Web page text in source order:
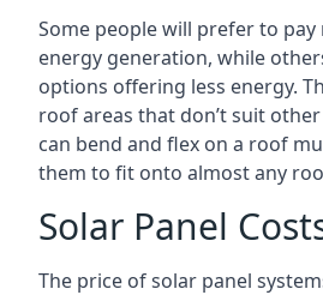
Some people will prefer to
energy generation, while
options offering less energy.
roof areas that don’t suit
can bend and flex on a roof
them to fit onto almost any
Solar Panel
The price of solar panel